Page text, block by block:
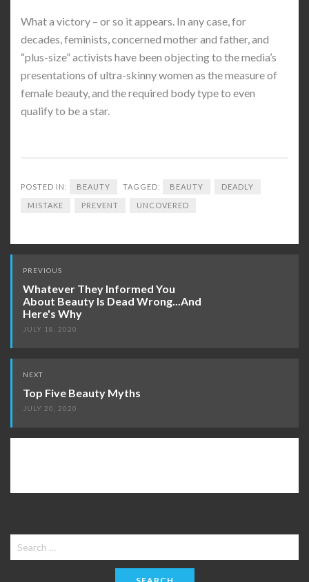
What a victory – or so it appears. In any case, for
decades, feminists, concerned mother and father, and
“plus-size” activists have been objecting to the media’s
presentations of ultra-skinny women as the measure of
female beauty, and the required body type to even
qualify to be a star.
POSTED IN: BEAUTY TAGGED: BEAUTY DEADLY
MISTAKE PREVENT UNCOVERED
Post
navigation
PREVIOUS
Whatever They Informed You
About Beauty Is Dead Wrong...And
Here's Why
JULY 18, 2020
NEXT
Top Five Beauty Myths
JULY 20, 2020
Search
for: